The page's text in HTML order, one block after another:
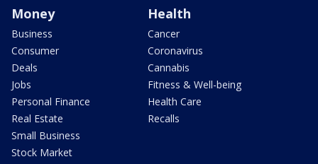
Money
Business
Consumer
Deals
Jobs
Personal Finance
Real Estate
Small Business
Stock Market
Health
Cancer
Coronavirus
Cannabis
Fitness & Well-being
Health Care
Recalls